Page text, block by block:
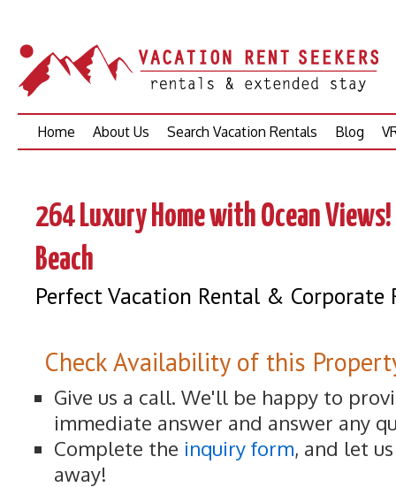
Skip
Home About Us Search Vacation Rentals Blog
264 Luxury Home with Ocean
Beach
Perfect Vacation Rental & Corporate
Check Availability of this
Give us a call. We'll be happy to
immediate answer and answer any
Complete the inquiry form, and let
away!